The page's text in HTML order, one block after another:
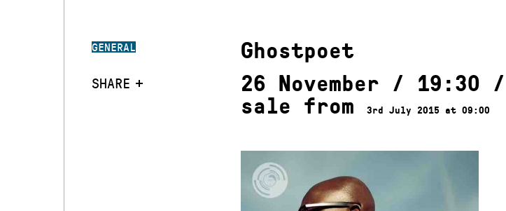
GENERAL
SHARE
Ghostpoet
26 November / 19:30 /
sale from
3rd July 2015 at 09:00